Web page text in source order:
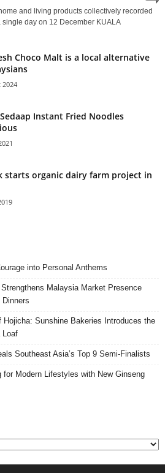
and living products collectively recorded
day on 12 December KUALA
Choco Malt is a local alternative
2024
Instant Fried Noodles
starts organic dairy farm project in
into Personal Anthems
Malaysia Market Presence
Hojicha: Sunshine Bakeries Introduces the
Loaf
Southeast Asia’s Top 9 Semi-Finalists
for Modern Lifestyles with New Ginseng